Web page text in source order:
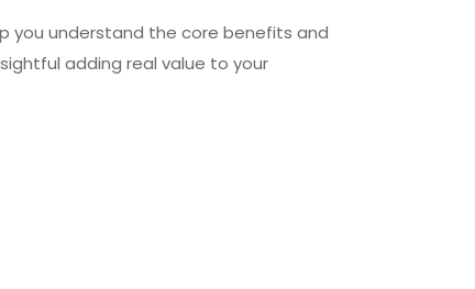
you understand the core benefits and
adding real value to your